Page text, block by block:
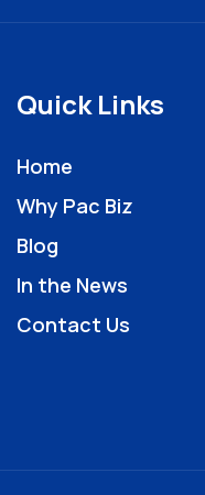
Quick Links
Home
Why Pac Biz
Blog
In the News
Contact Us